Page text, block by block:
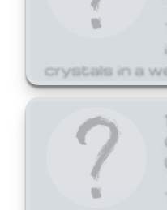
crystals in a